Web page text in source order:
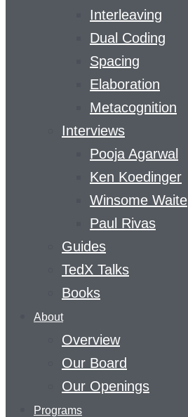
Interleaving
Dual Coding
Spacing
Elaboration
Metacognition
Interviews
Pooja Agarwal
Ken Koedinger
Winsome Waite
Paul Rivas
Guides
TedX Talks
Books
About
Overview
Our Board
Our Openings
Programs